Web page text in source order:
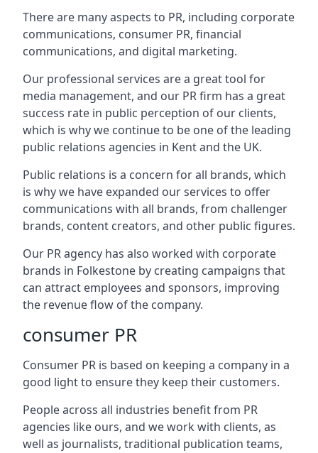
There are many aspects to PR, including corporate
communications, consumer PR, financial
communications, and digital marketing.
Our professional services are a great tool for
media management, and our PR firm has a great
success rate in public perception of our clients,
which is why we continue to be one of the leading
public relations agencies in Kent and the UK.
Public relations is a concern for all brands, which
is why we have expanded our services to offer
communications with all brands, from challenger
brands, content creators, and other public figures.
Our PR agency has also worked with corporate
brands in Folkestone by creating campaigns that
can attract employees and sponsors, improving
the revenue flow of the company.
consumer PR
Consumer PR is based on keeping a company in a
good light to ensure they keep their customers.
People across all industries benefit from PR
agencies like ours, and we work with clients, as
well as journalists, traditional publication teams,